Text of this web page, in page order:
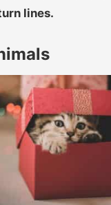
lines.